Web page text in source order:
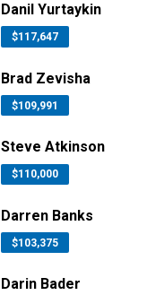
Danil Yurtaykin
$117,647
Brad Zevisha
$109,991
Steve Atkinson
$110,000
Darren Banks
$103,375
Darin Bader